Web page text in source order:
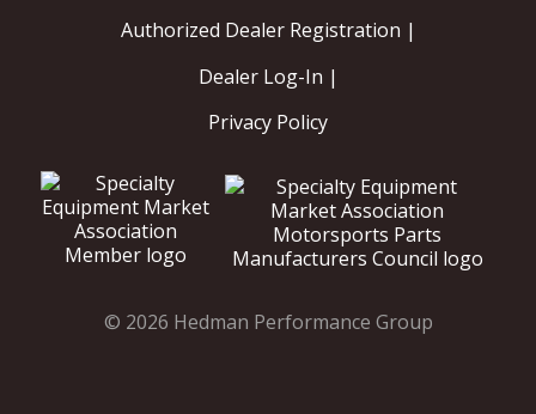
Authorized Dealer Registration |
Dealer Log-In |
Privacy Policy
© 2026 Hedman Performance Group